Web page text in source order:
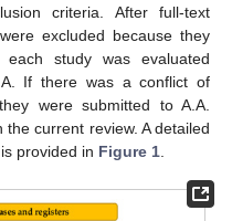
criteria. After full-text
excluded because they
study was evaluated
If there was a conflict of
were submitted to A.A.
current review. A detailed
provided in Figure 1.